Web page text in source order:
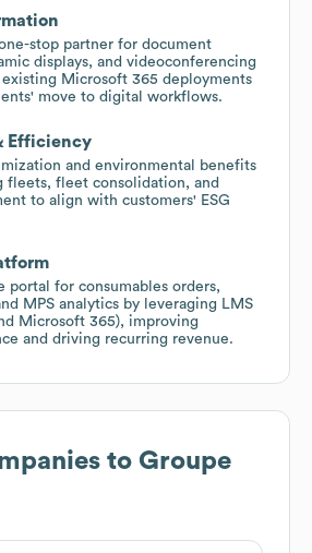
stop partner for document
displays, and videoconferencing
Microsoft 365 deployments
move to digital workflows.
Efficiency
and environmental benefits
fleets, fleet consolidation, and
to align with customers' ESG
portal for consumables orders,
MPS analytics by leveraging LMS
Microsoft 365), improving
and driving recurring revenue.
to Groupe